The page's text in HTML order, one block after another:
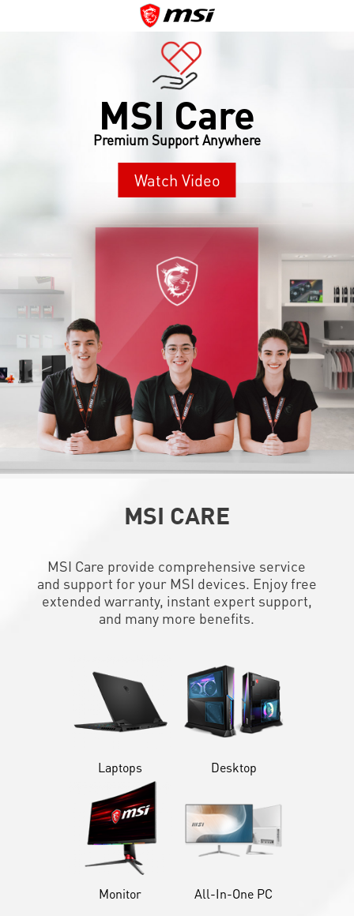
MSI Care
Premium Support Anywhere
Watch Video
MSI CARE
MSI Care provide comprehensive service
and support for your MSI devices. Enjoy free
extended warranty, instant expert support,
and many more benefits.
Laptops Desktop
Monitor All-In-One PC